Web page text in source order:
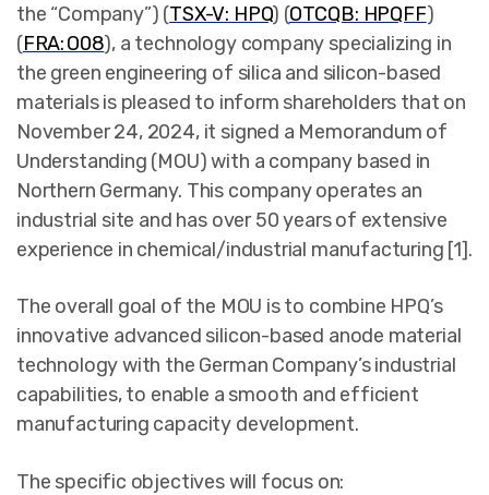
the “Company”) (TSX-V: HPQ) (OTCQB: HPQFF)
(FRA: O08), a technology company specializing in
the green engineering of silica and silicon-based
materials is pleased to inform shareholders that on
November 24, 2024, it signed a Memorandum of
Understanding (MOU) with a company based in
Northern Germany. This company operates an
industrial site and has over 50 years of extensive
experience in chemical/industrial manufacturing [1].
The overall goal of the MOU is to combine HPQ’s
innovative advanced silicon-based anode material
technology with the German Company’s industrial
capabilities, to enable a smooth and efficient
manufacturing capacity development.
The specific objectives will focus on: